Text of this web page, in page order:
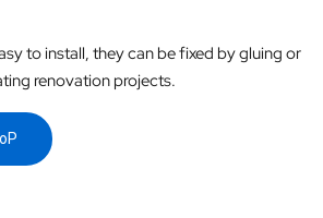
to install, they can be fixed by gluing or
renovation projects.